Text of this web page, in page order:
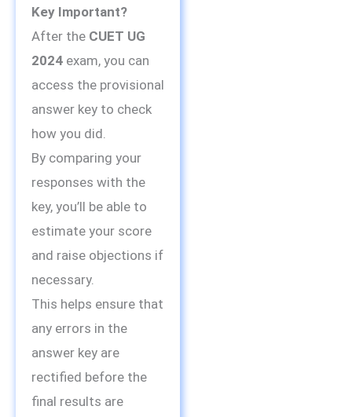
Key Important?
After the CUET UG
2024 exam, you can
access the provisional
answer key to check
how you did.
By comparing your
responses with the
key, you’ll be able to
estimate your score
and raise objections if
necessary.
This helps ensure that
any errors in the
answer key are
rectified before the
final results are